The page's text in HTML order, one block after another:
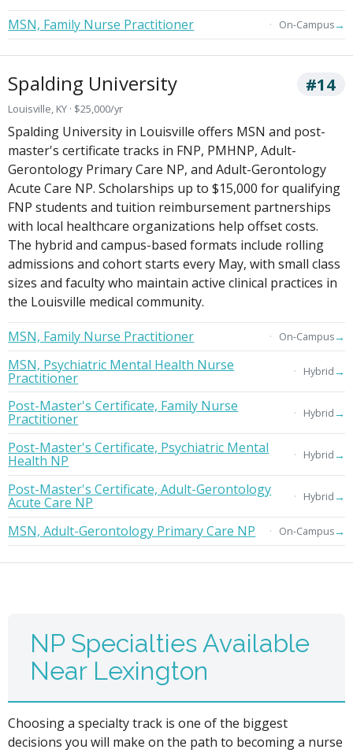
MSN, Family Nurse Practitioner
On-Campus→
Spalding University #14
Louisville, KY · $25,000/yr
Spalding University in Louisville offers MSN and post-
master's certificate tracks in FNP, PMHNP, Adult-
Gerontology Primary Care NP, and Adult-Gerontology
Acute Care NP. Scholarships up to $15,000 for qualifying
FNP students and tuition reimbursement partnerships
with local healthcare organizations help offset costs.
The hybrid and campus-based formats include rolling
admissions and cohort starts every May, with small class
sizes and faculty who maintain active clinical practices in
the Louisville medical community.
MSN, Family Nurse Practitioner
On-Campus→
MSN, Psychiatric Mental Health Nurse
Practitioner Hybrid→
Post-Master's Certificate, Family Nurse
Practitioner Hybrid→
Post-Master's Certificate, Psychiatric Mental
Health NP Hybrid→
Post-Master's Certificate, Adult-Gerontology
Acute Care NP Hybrid→
MSN, Adult-Gerontology Primary Care NP On-Campus→
NP Specialties Available
Near Lexington
Choosing a specialty track is one of the biggest
decisions you will make on the path to becoming a nurse